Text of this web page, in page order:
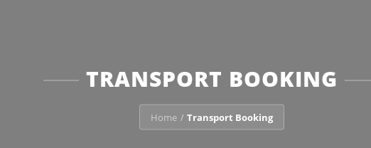
TRANSPORT BOOKING
Home / Transport Booking